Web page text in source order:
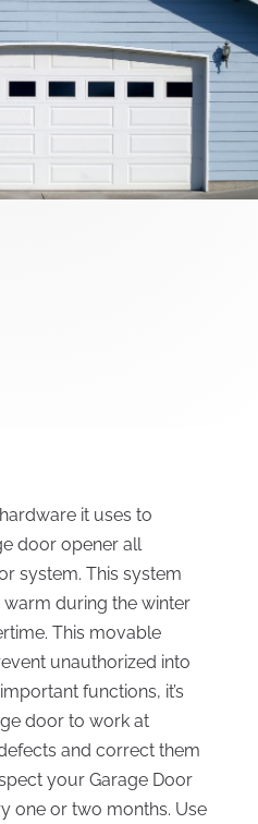
it uses to
door opener all
system. This system
during the winter
This movable
unauthorized into
functions, it’s
door to work at
and correct them
your Garage Door
one or two months. Use